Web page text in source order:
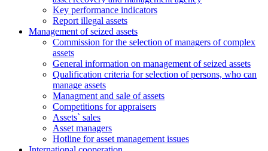
Key performance indicators
Report illegal assets
Management of seized assets
Commission for the selection of managers of complex
assets
General information on management of seized assets
Qualification criteria for selection of persons, who can
manage assets
Managment and sale of assets
Competitions for appraisers
Assets` sales
Asset managers
Hotline for asset management issues